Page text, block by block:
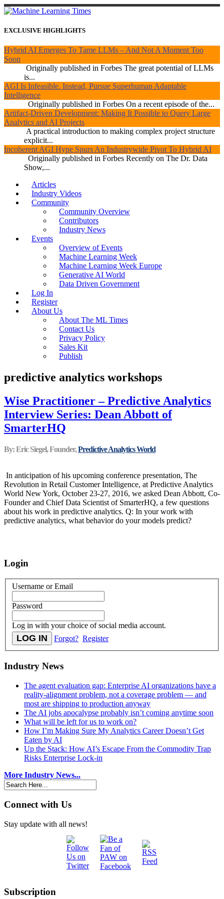
EXCLUSIVE HIGHLIGHTS
Hybrid AI Emerges To Tame LLMs – And Not A Moment Too
Soon
Originally published in Forbes The great potential of LLMs
is...
AGI Is Infeasible. Instead, Pursue Superhuman Adaptable
Intelligence
Originally published in Forbes On a recent episode of the...
Artifact-Driven Development: Making It Possible to Query Large
Analytics and AI Projects
A practical introduction to making complex project structure
explicit...
Incoherent AGI Hype Spurs An Industrywide Pivot To Hybrid AI
Originally published in Forbes Recently on The Dr. Data
Show,...
Articles
Industry Videos
Community
Community Overview
Contributors
Industry News
Events
Overview of Events
Machine Learning Week
Machine Learning Week Europe
Generative AI World
Data Driven Government
Log In
Register
About Us
About The ML Times
Contact Us
Privacy Policy
Sales Kit
Publish
predictive analytics workshops
Wise Practitioner – Predictive Analytics
Interview Series: Dean Abbott of
SmarterHQ
By: Eric Siegel, Founder,Predictive Analytics World
In anticipation of his upcoming conference presentation, The
Revolution in Retail Customer Intelligence, at Predictive Analytics
World New York, October 23-27, 2016, we asked Dean Abbott, Co-
Founder and Chief Data Scientist of SmarterHQ, a few questions
about his work in predictive analytics. Q: In your work with
predictive analytics, what behavior do your models predict?
Login
Username or Email
Password
Log in with your choice of social media account.
Forgot? Register
Industry News
The agent evaluation gap: Enterprise AI organizations have a
reality-alignment problem, not a coverage problem — and
most are shipping to production anyway
The AI jobs apocalypse probably isn’t coming anytime soon
What will be left for us to work on?
How I’m Making Sure My Analytics Career Doesn’t Get
Eaten by AI
Up the Stack: How AI’s Escape From the Commodity Trap
Risks Enterprise Lock-in
More Industry News...
Connect with Us
Stay update with all news!
Subscription